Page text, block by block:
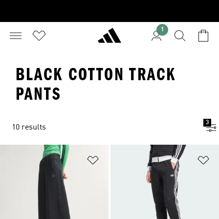
1
BLACK COTTON TRACK
PANTS
10 results
3
Add to Wishlist